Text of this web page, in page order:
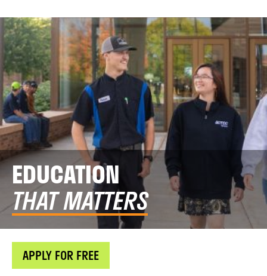
EDUCATION
THAT MATTERS
APPLY FOR FREE